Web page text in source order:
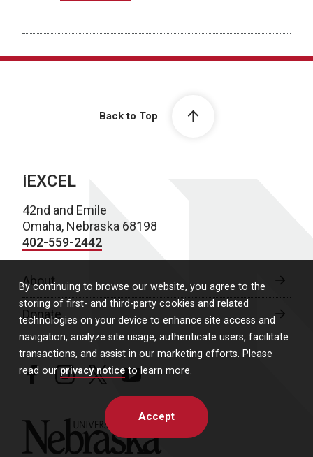
By continuing to browse our website, you agree to the
storing of first- and third-party cookies and related
technologies on your device to enhance site access and
navigation, analyze site usage, authenticate users, facilitate
transactions, and assist in our marketing efforts. Please
read ourprivacy noticeto learn more.
Accept
Back to Top
iEXCEL
42nd and Emile
Omaha, Nebraska 68198
402-559-2442
About
Donate
facebookinstagram
twitteryoutube
University of Nebraska